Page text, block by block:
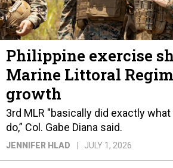
Philippine exercise
Marine Littoral
growth
3rd MLR "basically did exactly
do,” Col. Gabe Diana said.
JENNIFER HLAD JULY 1, 2026